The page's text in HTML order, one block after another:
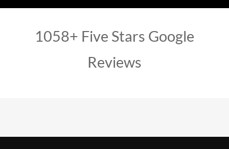
1058+ Five Stars Google
Reviews